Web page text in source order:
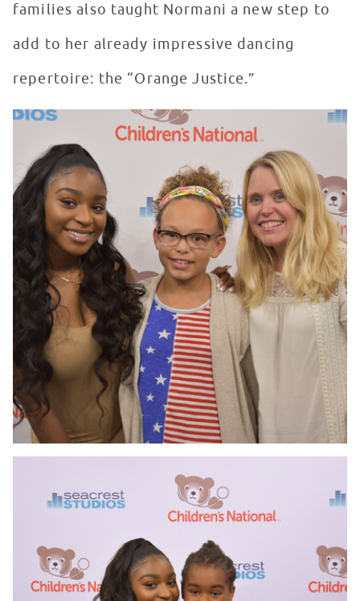
families also taught Normani a new step to
add to her already impressive dancing
repertoire: the “Orange Justice.”